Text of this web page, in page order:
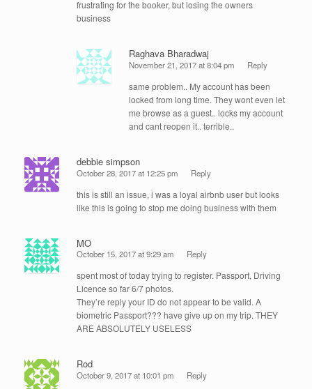
frustrating for the booker, but losing the owners
business
Raghava Bharadwaj
November 21, 2017 at 8:04 pm Reply
same problem.. My account has been
locked from long time. They wont even let
me browse as a guest.. locks my account
and cant reopen it.. terrible..
debbie simpson
October 28, 2017 at 12:25 pm Reply
this is still an issue, i was a loyal airbnb user but looks
like this is going to stop me doing business with them
MO
October 15, 2017 at 9:29 am Reply
spent most of today trying to register. Passport, Driving
Licence so far 6/7 photos.
They’re reply your ID do not appear to be valid. A
biometric Passport??? have give up on my trip. THEY
ARE ABSOLUTELY USELESS
Rod
October 9, 2017 at 10:01 pm Reply